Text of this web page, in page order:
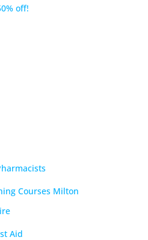
off!
Courses Milton
Aid